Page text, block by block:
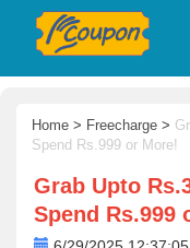
Home > Freecharge >
Spend Rs.999 or More!
Grab Upto
Spend Rs.999